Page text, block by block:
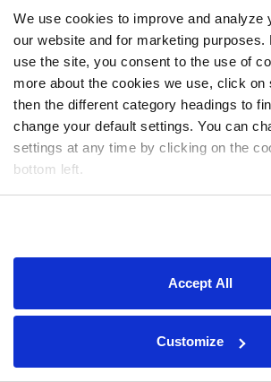
We use cookies to improve and analyze
our website and for marketing purposes.
use the site, you consent to the use of
more about the cookies we use, click on
then the different category headings to
change your default settings. You can
settings at any time by clicking on the
bottom left.
Accept All
Customize